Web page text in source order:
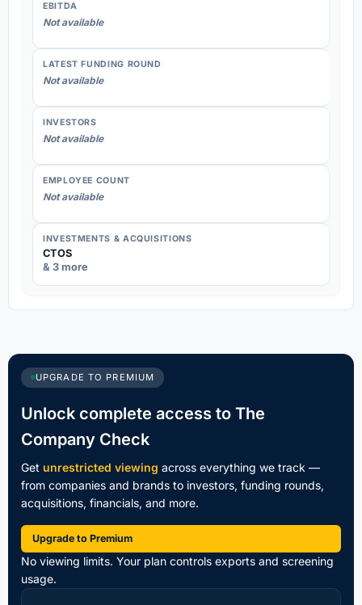
EBITDA
Not available
LATEST FUNDING ROUND
Not available
INVESTORS
Not available
EMPLOYEE COUNT
Not available
INVESTMENTS & ACQUISITIONS
CTOS
& 3 more
UPGRADE TO PREMIUM
Unlock complete access to The
Company Check
Get unrestricted viewing across everything we track —
from companies and brands to investors, funding rounds,
acquisitions, financials, and more.
Upgrade to Premium
No viewing limits. Your plan controls exports and screening
usage.